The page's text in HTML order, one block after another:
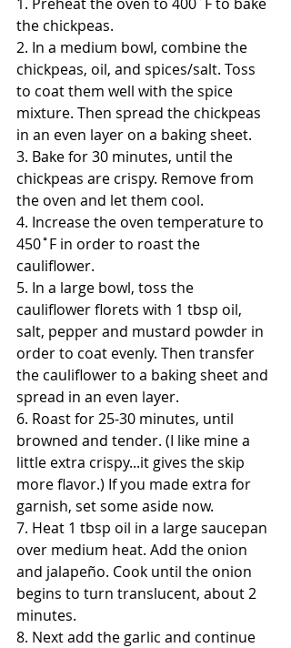
the chickpeas.
2. In a medium bowl, combine the
chickpeas, oil, and spices/salt. Toss
to coat them well with the spice
mixture. Then spread the chickpeas
in an even layer on a baking sheet.
3. Bake for 30 minutes, until the
chickpeas are crispy. Remove from
the oven and let them cool.
4. Increase the oven temperature to
450˚F in order to roast the
cauliflower.
5. In a large bowl, toss the
cauliflower florets with 1 tbsp oil,
salt, pepper and mustard powder in
order to coat evenly. Then transfer
the cauliflower to a baking sheet and
spread in an even layer.
6. Roast for 25-30 minutes, until
browned and tender. (I like mine a
little extra crispy...it gives the skip
more flavor.) If you made extra for
garnish, set some aside now.
7. Heat 1 tbsp oil in a large saucepan
over medium heat. Add the onion
and jalapeño. Cook until the onion
begins to turn translucent, about 2
minutes.
8. Next add the garlic and continue